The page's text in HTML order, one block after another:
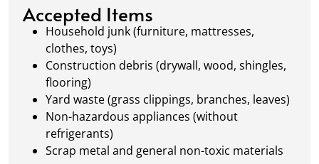
waste management.
Accepted Items
Household junk (furniture, mattresses,
clothes, toys)
Construction debris (drywall, wood, shingles,
flooring)
Yard waste (grass clippings, branches, leaves)
Non-hazardous appliances (without
refrigerants)
Scrap metal and general non-toxic materials